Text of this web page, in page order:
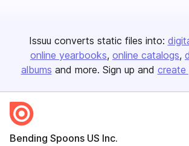
Issuu converts static files into:
online yearbooks online catalogs
albums and more. Sign up and create
Bending Spoons US Inc.